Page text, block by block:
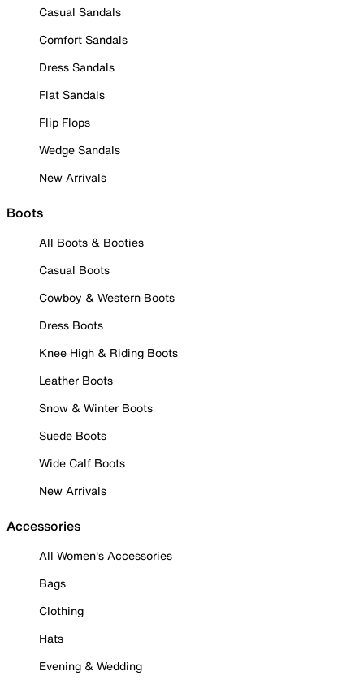
Casual Sandals
Comfort Sandals
Dress Sandals
Flat Sandals
Flip Flops
Wedge Sandals
New Arrivals
Boots
All Boots & Booties
Casual Boots
Cowboy & Western Boots
Dress Boots
Knee High & Riding Boots
Leather Boots
Snow & Winter Boots
Suede Boots
Wide Calf Boots
New Arrivals
Accessories
All Women's Accessories
Bags
Clothing
Hats
Evening & Wedding